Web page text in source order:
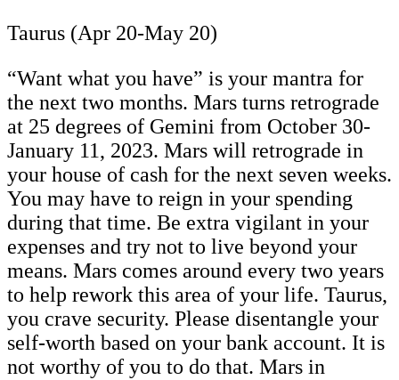
Taurus (Apr 20-May 20)
“Want what you have” is your mantra for
the next two months. Mars turns retrograde
at 25 degrees of Gemini from October 30-
January 11, 2023. Mars will retrograde in
your house of cash for the next seven weeks.
You may have to reign in your spending
during that time. Be extra vigilant in your
expenses and try not to live beyond your
means. Mars comes around every two years
to help rework this area of your life. Taurus,
you crave security. Please disentangle your
self-worth based on your bank account. It is
not worthy of you to do that. Mars in